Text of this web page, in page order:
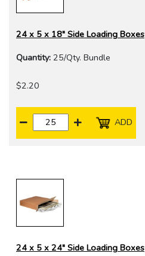
24 x 5 x 18" Side Loading Boxes
Quantity: 25/Qty. Bundle
$2.20
ADD
24 x 5 x 24" Side Loading Boxes